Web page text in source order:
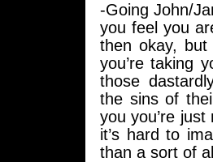
-Going John/
you feel you
then okay,
you’re taking
those
the sins of
you you’re
it’s hard to
than a sort of